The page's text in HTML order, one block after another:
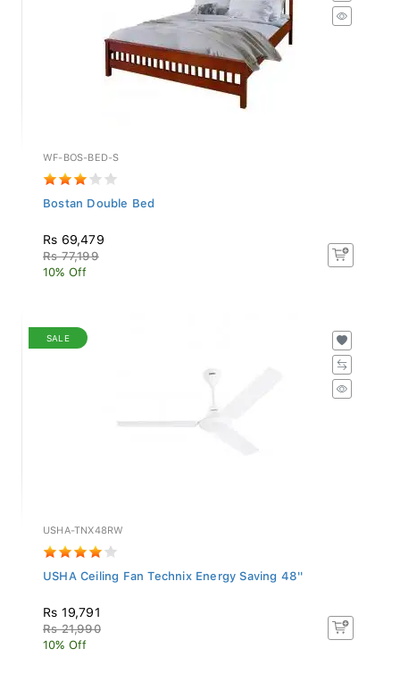
WF-BOS-BED-S
Bostan Double Bed
Rs 69,479
Rs 77,199
10% Off
SALE
USHA-TNX48RW
USHA Ceiling Fan Technix Energy Saving 48''
Rs 19,791
Rs 21,990
10% Off